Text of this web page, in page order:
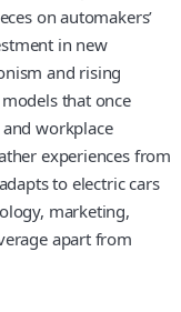
on automakers’
in new
and rising
that once
workplace
experiences from
to electric cars
marketing,
apart from